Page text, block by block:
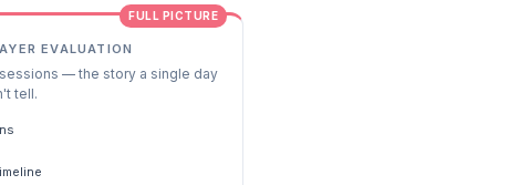
FULL PICTURE
EVALUATION
— the story a single day
tell.